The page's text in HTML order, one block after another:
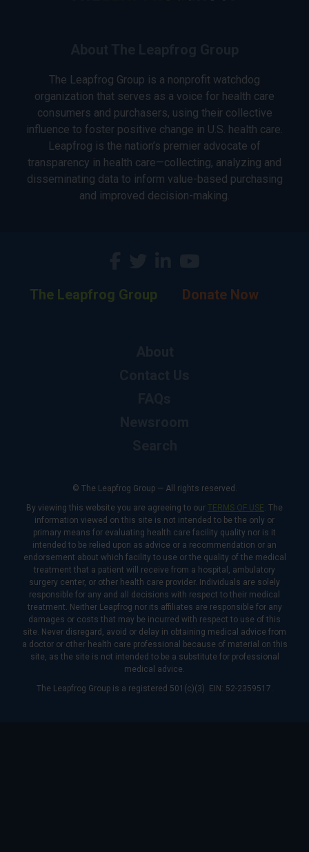
The Leapfrog Group is a nonprofit watchdog
organization that serves as a voice for health care
consumers and purchasers, using their collective
influence to foster positive change in U.S. health care.
Leapfrog is the nation’s premier advocate of
transparency in health care—collecting, analyzing and
disseminating data to inform value-based purchasing
and improved decision-making.
The Leapfrog Group Donate Now
© The Leapfrog Group — All rights reserved.
By viewing this website you are agreeing to our TERMS OF USE. The
information viewed on this site is not intended to be the only or
primary means for evaluating health care facility quality nor is it
intended to be relied upon as advice or a recommendation or an
endorsement about which facility to use or the quality of the medical
treatment that a patient will receive from a hospital, ambulatory
surgery center, or other health care provider. Individuals are solely
responsible for any and all decisions with respect to their medical
treatment. Neither Leapfrog nor its affiliates are responsible for any
damages or costs that may be incurred with respect to use of this
site. Never disregard, avoid or delay in obtaining medical advice from
a doctor or other health care professional because of material on this
site, as the site is not intended to be a substitute for professional
medical advice.
The Leapfrog Group is a registered 501(c)(3). EIN: 52-2359517.